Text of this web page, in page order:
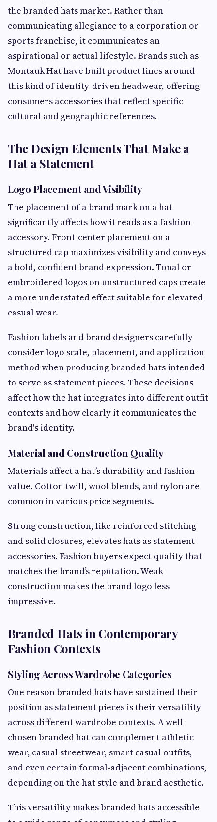
the branded hats market. Rather than
communicating allegiance to a corporation or
sports franchise, it communicates an
aspirational or actual lifestyle. Brands such as
Montauk Hat have built product lines around
this kind of identity-driven headwear, offering
consumers accessories that reflect specific
cultural and geographic references.
The Design Elements That Make a
Hat a Statement
Logo Placement and Visibility
The placement of a brand mark on a hat
significantly affects how it reads as a fashion
accessory. Front-center placement on a
structured cap maximizes visibility and conveys
a bold, confident brand expression. Tonal or
embroidered logos on unstructured caps create
a more understated effect suitable for elevated
casual wear.
Fashion labels and brand designers carefully
consider logo scale, placement, and application
method when producing branded hats intended
to serve as statement pieces. These decisions
affect how the hat integrates into different outfit
contexts and how clearly it communicates the
brand's identity.
Material and Construction Quality
Materials affect a hat’s durability and fashion
value. Cotton twill, wool blends, and nylon are
common in various price segments.
Strong construction, like reinforced stitching
and solid closures, elevates hats as statement
accessories. Fashion buyers expect quality that
matches the brand’s reputation. Weak
construction makes the brand logo less
impressive.
Branded Hats in Contemporary
Fashion Contexts
Styling Across Wardrobe Categories
One reason branded hats have sustained their
position as statement pieces is their versatility
across different wardrobe contexts. A well-
chosen branded hat can complement athletic
wear, casual streetwear, smart casual outfits,
and even certain formal-adjacent combinations,
depending on the hat style and brand aesthetic.
This versatility makes branded hats accessible